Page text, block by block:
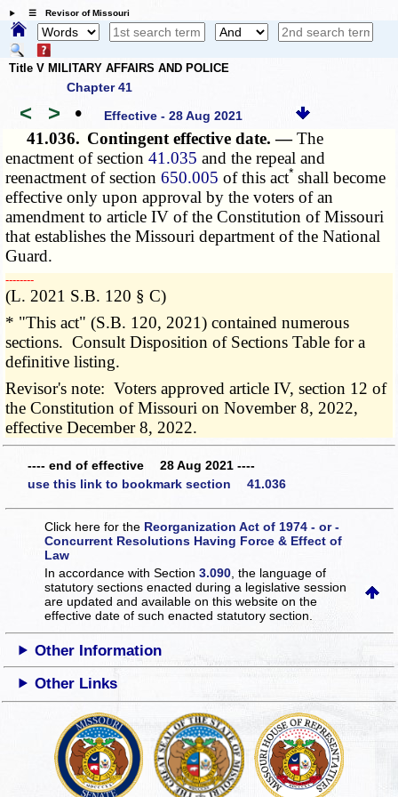
☰ Revisor of Missouri
Title V MILITARY AFFAIRS AND POLICE
Chapter 41
< > • Effective - 28 Aug 2021
41.036. Contingent effective date. —The
enactment of section41.035 and the repeal and
reenactment of section650.005 of this act* shall become
effective only upon approval by the voters of an
amendment to article IV of the Constitution of Missouri
that establishes the Missouri department of the National
Guard.
­­--------
(L. 2021 S.B. 120 § C)
* "This act" (S.B. 120, 2021) contained numerous
sections. Consult Disposition of Sections Table for a
definitive listing.
Revisor's note: Voters approved article IV, section 12 of
the Constitution of Missouri on November 8, 2022,
effective December 8, 2022.
---- end of effective 28 Aug 2021 ----
use this link to bookmark section 41.036
Click here for the Reorganization Act of 1974 - or -
Concurrent Resolutions Having Force & Effect of
Law
In accordance with Section3.090 , the language of
statutory sections enacted during a legislative session
are updated and available on this websiteon the
effective date of such enacted statutory section.
Other Information
Other Links